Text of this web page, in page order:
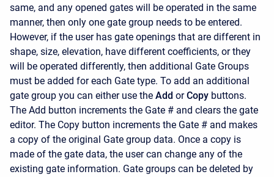
same, and any opened gates will be operated in the same
manner, then only one gate group needs to be entered.
However, if the user has gate openings that are different in
shape, size, elevation, have different coefficients, or they
will be operated differently, then additional Gate Groups
must be added for each Gate type. To add an additional
gate group you can either use the Add orCopy buttons.
The Add button increments the Gate # and clears the gate
editor. The Copy button increments the Gate # and makes
a copy of the original Gate group data. Once a copy is
made of the gate data, the user can change any of the
existing gate information. Gate groups can be deleted by